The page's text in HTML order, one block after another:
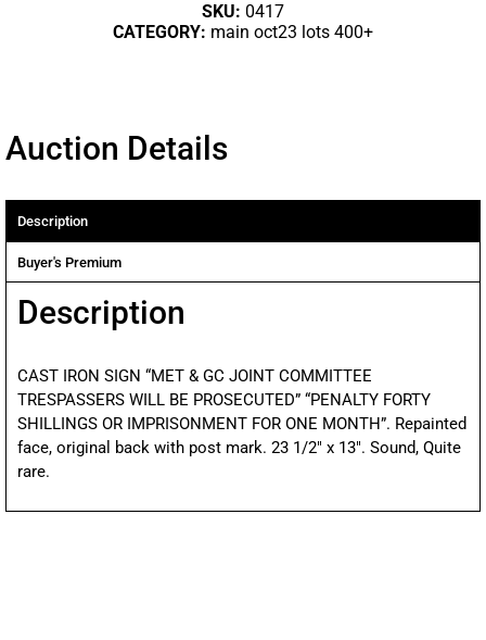
SKU: 0417
CATEGORY: main oct23 lots 400+
Auction Details
Description
Buyer's Premium
Description
CAST IRON SIGN “MET & GC JOINT COMMITTEE
TRESPASSERS WILL BE PROSECUTED” “PENALTY FORTY
SHILLINGS OR IMPRISONMENT FOR ONE MONTH”. Repainted
face, original back with post mark. 23 1/2″ x 13″. Sound, Quite
rare.